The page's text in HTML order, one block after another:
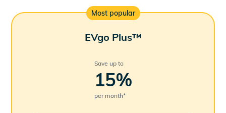
Most popular
EVgo Plus™
Save up to
15%
per month*